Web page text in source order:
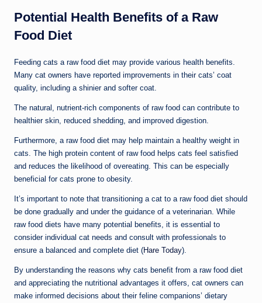
Potential Health Benefits of a Raw
Food Diet
Feeding cats a raw food diet may provide various health benefits.
Many cat owners have reported improvements in their cats’ coat
quality, including a shinier and softer coat.
The natural, nutrient-rich components of raw food can contribute to
healthier skin, reduced shedding, and improved digestion.
Furthermore, a raw food diet may help maintain a healthy weight in
cats. The high protein content of raw food helps cats feel satisfied
and reduces the likelihood of overeating. This can be especially
beneficial for cats prone to obesity.
It’s important to note that transitioning a cat to a raw food diet should
be done gradually and under the guidance of a veterinarian. While
raw food diets have many potential benefits, it is essential to
consider individual cat needs and consult with professionals to
ensure a balanced and complete diet (Hare Today).
By understanding the reasons why cats benefit from a raw food diet
and appreciating the nutritional advantages it offers, cat owners can
make informed decisions about their feline companions’ dietary